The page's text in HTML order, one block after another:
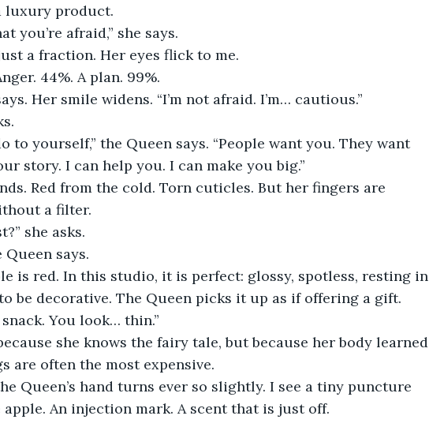
luxury product.
you’re afraid,” she says.
a fraction. Her eyes flick to me.
44%. A plan. 99%.
Her smile widens. “I’m not afraid. I’m… cautious.”
to yourself,” the Queen says. “People want you. They want
story. I can help you. I can make you big.”
Red from the cold. Torn cuticles. But her fingers are
a filter.
she asks.
says.
is red. In this studio, it is perfect: glossy, spotless, resting in
be decorative. The Queen picks it up as if offering a gift.
snack. You look… thin.”
she knows the fairy tale, but because her body learned
are often the most expensive.
Queen’s hand turns ever so slightly. I see a tiny puncture
An injection mark. A scent that is just off.